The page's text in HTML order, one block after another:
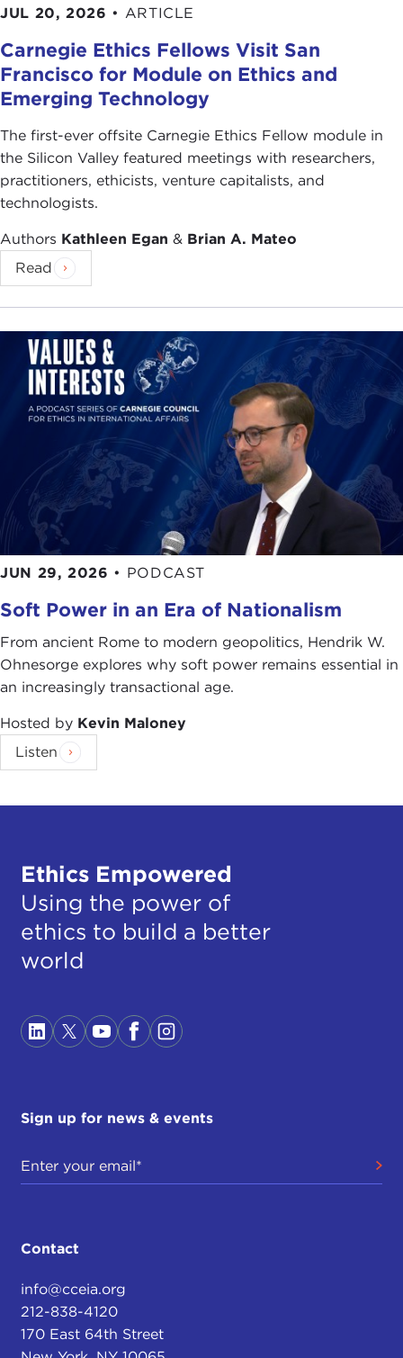
JUL 20, 2026 • ARTICLE
Carnegie Ethics Fellows Visit San
Francisco for Module on Ethics and
Emerging Technology
The first-ever offsite Carnegie Ethics Fellow module in
the Silicon Valley featured meetings with researchers,
practitioners, ethicists, venture capitalists, and
technologists.
Authors Kathleen Egan & Brian A. Mateo
Read
JUN 29, 2026 • PODCAST
Soft Power in an Era of Nationalism
From ancient Rome to modern geopolitics, Hendrik W.
Ohnesorge explores why soft power remains essential in
an increasingly transactional age.
Hosted by Kevin Maloney
Listen
Ethics Empowered
Using the power of
ethics to build a better
world
Sign up for news & events
Contact
info@cceia.org
212-838-4120
170 East 64th Street